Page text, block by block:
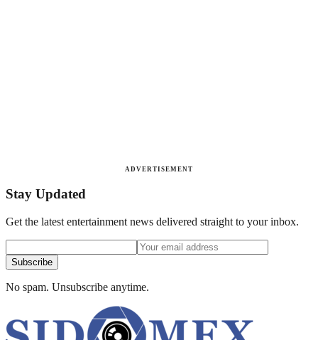
ADVERTISEMENT
Stay Updated
Get the latest entertainment news delivered straight to your inbox.
Subscribe
No spam. Unsubscribe anytime.